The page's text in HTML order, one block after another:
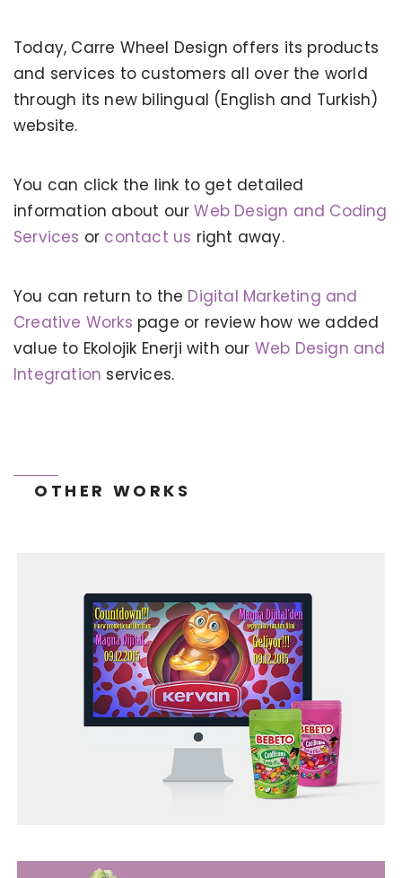
Today, Carre Wheel Design offers its products
and services to customers all over the world
through its new bilingual (English and Turkish)
website.
You can click the link to get detailed
information about ourWeb Design and Coding
Services or contact us right away.
You can return to the Digital Marketing and
Creative Works page or review how we added
value to Ekolojik Enerji with our Web Design and
Integration services.
OTHER WORKS
KERVAN - BEBETO ANIMATION |
MAGNADIJITAL
TONEIT SOCIAL MEDIA MANAGEMENT